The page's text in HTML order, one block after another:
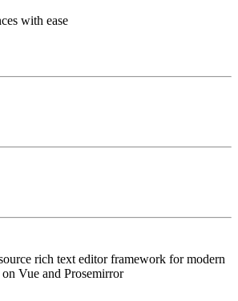
with ease
rich text editor framework for modern
Vue and Prosemirror